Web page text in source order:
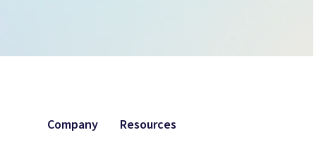
Company Resources